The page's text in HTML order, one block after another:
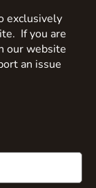
exclusively
If you are
our website
an issue